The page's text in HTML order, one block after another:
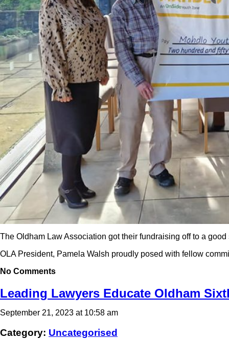
The Oldham Law Association got their fundraising off to a
OLA President, Pamela Walsh proudly posed with fellow
No Comments
Leading Lawyers Educate Oldham
September 21, 2023 at 10:58 am
Category: Uncategorised